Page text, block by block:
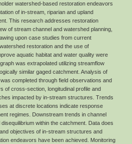
watershed-based restoration endeavors
of in-stream, riparian and upland
This research addresses restoration
of stream channel and watershed planning,
upon case studies from current
restoration and the use of
aquatic habitat and water quality were
was extrapolated utilizing streamflow
similar gaged catchment. Analysis of
completed through field observations and
of cross-section, longitudinal profile and
impacted by in-stream structures. Trends
at discrete locations indicate response
regimes. Downstream trends in channel
within the catchment. Data does
objectives of in-stream structures and
endeavors have been achieved. Monitoring